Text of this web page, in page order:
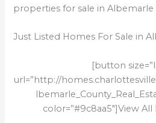
properties for sale in
Just Listed Homes For Sale in
[button
url=”http://
color=”#9c8aa5″]View